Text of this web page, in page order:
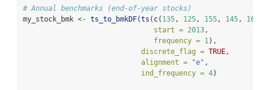
# Annual benchmarks (end-of-year stocks)
my_stock_bmk <- ts_to_bmkDF(ts ( c( 135, 125, 155, 145, 165
start = 2013,
frequency = 1),
discrete_flag = TRUE,
alignment =
"e" ,
ind_frequency = 4)